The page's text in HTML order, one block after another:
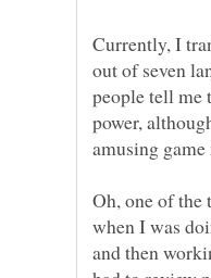
Currently, I
out of seven
people tell me
power,
amusing
Oh, one of the
when I was
and then